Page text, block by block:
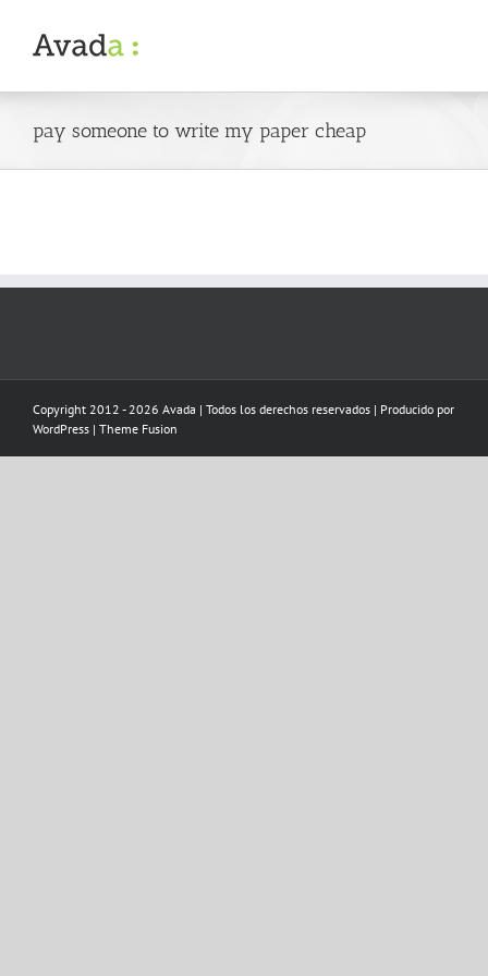
content
pay someone to write my paper cheap
Copyright 2012 - 2026 Avada | Todos los derechos reservados | Producido por
WordPress | Theme Fusion